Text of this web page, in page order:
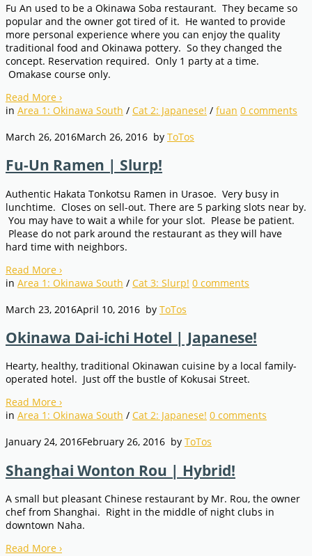
Fu An used to be a Okinawa Soba restaurant. They became so
popular and the owner got tired of it. He wanted to provide
more personal experience where you can enjoy the quality
traditional food and Okinawa pottery. So they changed the
concept. Reservation required. Only 1 party at a time.
Omakase course only.
Read More ›
in Area 1: Okinawa South / Cat 2: Japanese! / fuan 0 comments
March 26, 2016March 26, 2016 by ToTos
Fu-Un Ramen | Slurp!
Authentic Hakata Tonkotsu Ramen in Urasoe. Very busy in
lunchtime. Closes on sell-out. There are 5 parking slots near by.
You may have to wait a while for your slot. Please be patient.
Please do not park around the restaurant as they will have
hard time with neighbors.
Read More ›
in Area 1: Okinawa South / Cat 3: Slurp! 0 comments
March 23, 2016April 10, 2016 by ToTos
Okinawa Dai-ichi Hotel | Japanese!
Hearty, healthy, traditional Okinawan cuisine by a local family-
operated hotel. Just off the bustle of Kokusai Street.
Read More ›
in Area 1: Okinawa South / Cat 2: Japanese! 0 comments
January 24, 2016February 26, 2016 by ToTos
Shanghai Wonton Rou | Hybrid!
A small but pleasant Chinese restaurant by Mr. Rou, the owner
chef from Shanghai. Right in the middle of night clubs in
downtown Naha.
Read More ›